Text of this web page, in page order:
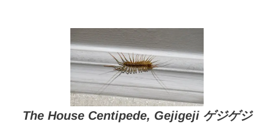
The House Centipede, Gejigeji ゲジゲジ